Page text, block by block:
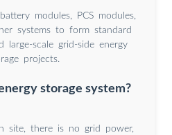
modules, PCS modules,
systems to form standard
large-scale grid-side energy
projects.
storage system?
site, there is no grid power,